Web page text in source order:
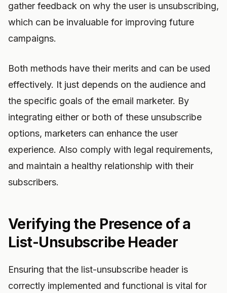
gather feedback on why the user is unsubscribing,
which can be invaluable for improving future
campaigns.
Both methods have their merits and can be used
effectively. It just depends on the audience and
the specific goals of the email marketer. By
integrating either or both of these unsubscribe
options, marketers can enhance the user
experience. Also comply with legal requirements,
and maintain a healthy relationship with their
subscribers.
Verifying the Presence of a
List-Unsubscribe Header
Ensuring that the list-unsubscribe header is
correctly implemented and functional is vital for